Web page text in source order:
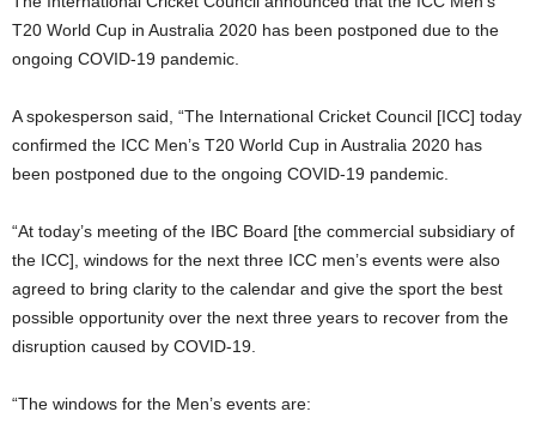
T20 World Cup in Australia 2020 has been postponed due to the
ongoing COVID-19 pandemic.
A spokesperson said, “The International Cricket Council [ICC] today
confirmed the ICC Men’s T20 World Cup in Australia 2020 has
been postponed due to the ongoing COVID-19 pandemic.
“At today’s meeting of the IBC Board [the commercial subsidiary of
the ICC], windows for the next three ICC men’s events were also
agreed to bring clarity to the calendar and give the sport the best
possible opportunity over the next three years to recover from the
disruption caused by COVID-19.
“The windows for the Men’s events are: